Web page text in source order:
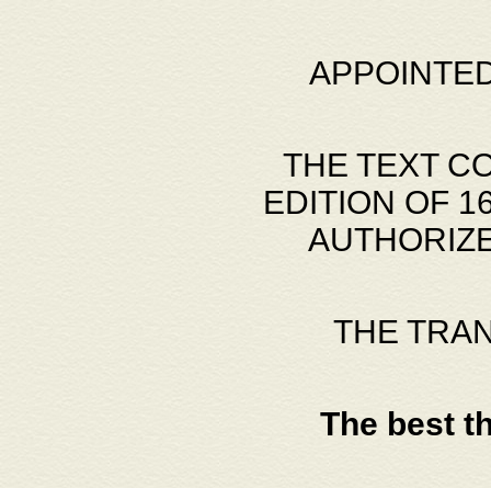
THE TEXT
EDITION OF
THE
The best